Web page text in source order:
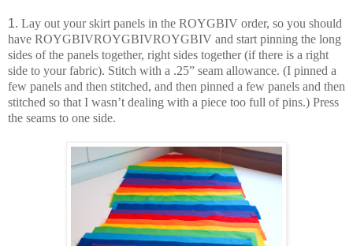
1. Lay out your skirt panels in the ROYGBIV order, so you should
have ROYGBIVROYGBIVROYGBIV and start pinning the long
sides of the panels together, right sides together (if there is a right
side to your fabric). Stitch with a .25” seam allowance. (I pinned a
few panels and then stitched, and then pinned a few panels and then
stitched so that I wasn’t dealing with a piece too full of pins.) Press
the seams to one side.